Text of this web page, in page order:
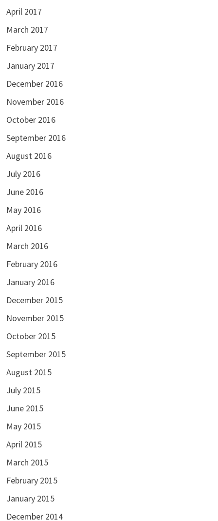
April 2017
March 2017
February 2017
January 2017
December 2016
November 2016
October 2016
September 2016
August 2016
July 2016
June 2016
May 2016
April 2016
March 2016
February 2016
January 2016
December 2015
November 2015
October 2015
September 2015
August 2015
July 2015
June 2015
May 2015
April 2015
March 2015
February 2015
January 2015
December 2014